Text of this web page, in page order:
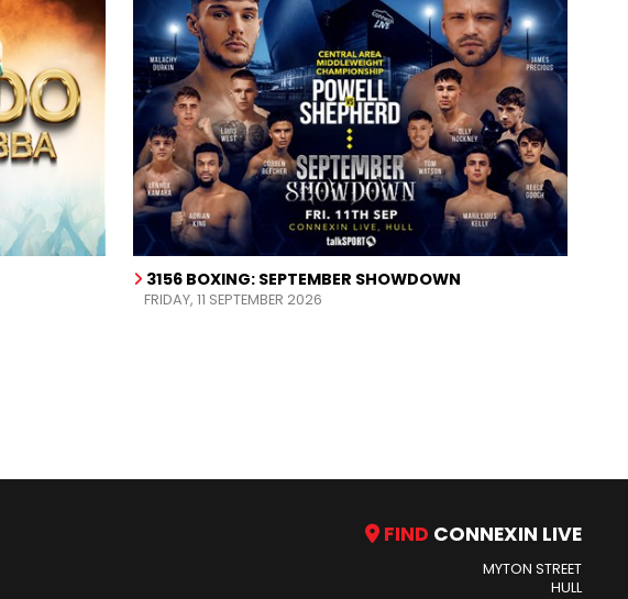
3156 BOXING: SEPTEMBER SHOWDOWN
FRIDAY, 11 SEPTEMBER 2026
FIND CONNEXIN LIVE
MYTON STREET
HULL